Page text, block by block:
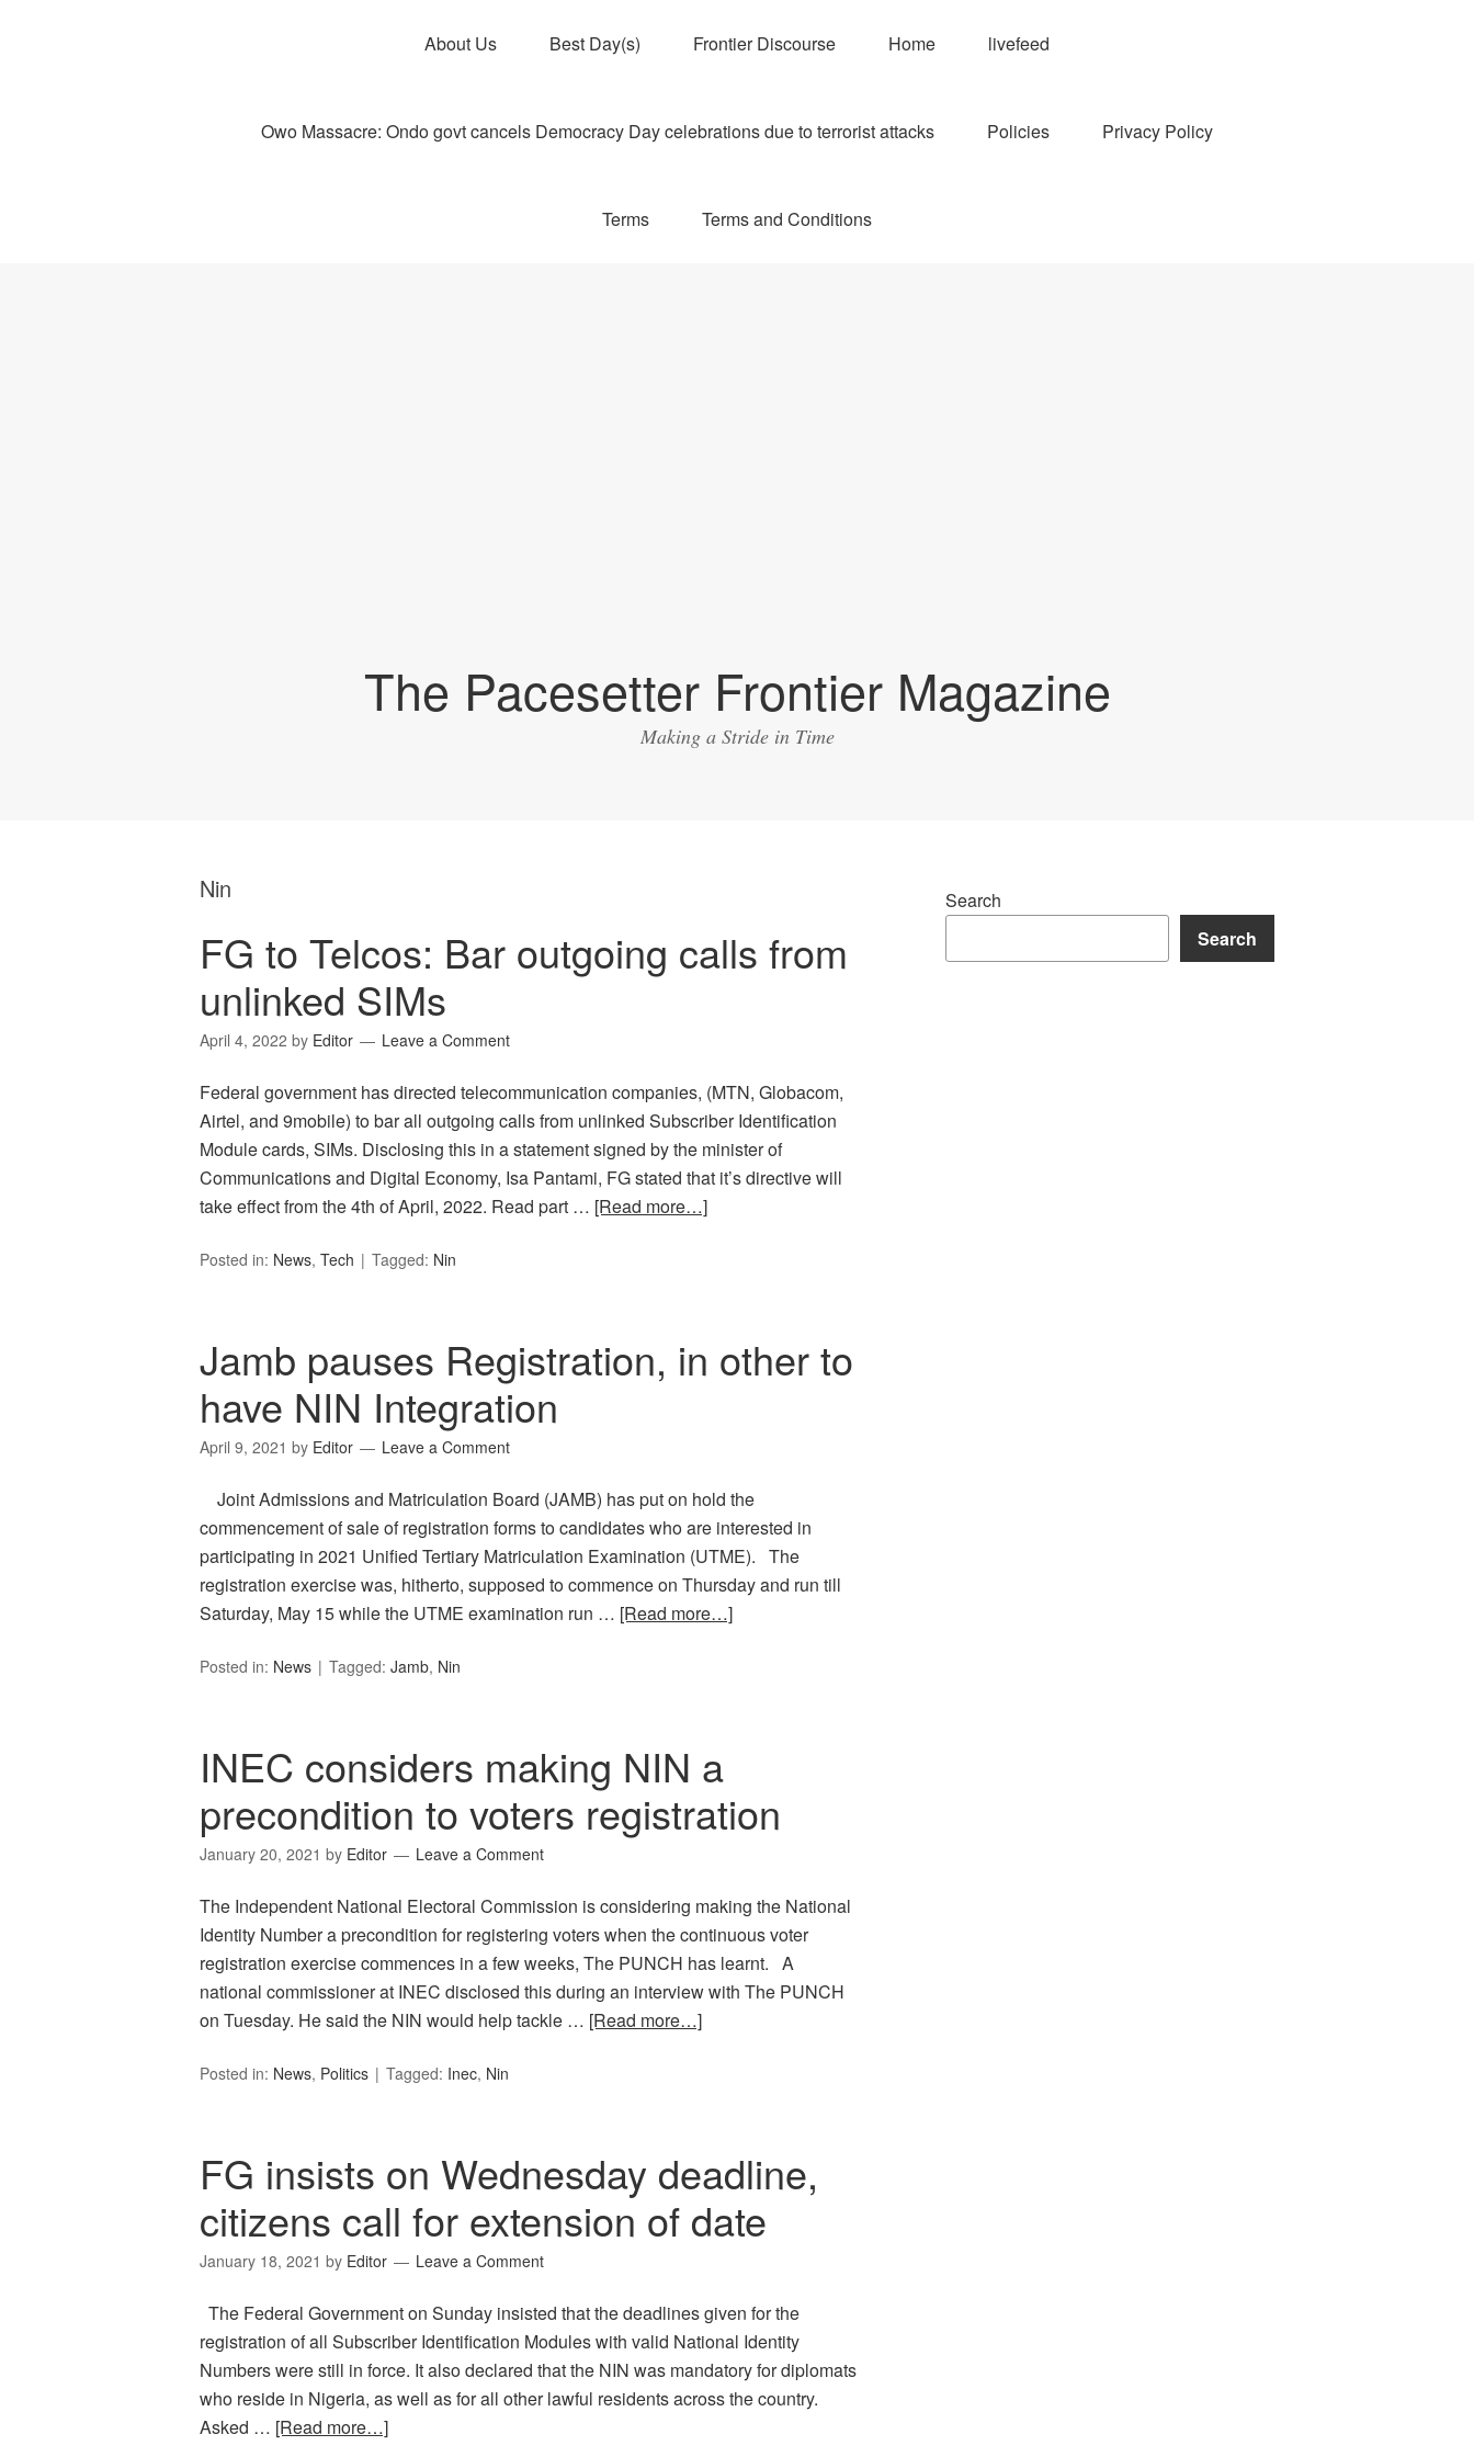
About Us Best Day(s) Frontier Discourse Home livefeed
Owo Massacre: Ondo govt cancels Democracy Day celebrations due to terrorist attacks Policies Privacy Policy
Terms Terms and Conditions
The Pacesetter Frontier Magazine
Making a Stride in Time
Nin
FG to Telcos: Bar outgoing calls from
unlinked SIMs
April 4, 2022 by Editor Leave a Comment
Federal government has directed telecommunication companies, (MTN, Globacom,
Airtel, and 9mobile) to bar all outgoing calls from unlinked Subscriber Identification
Module cards, SIMs. Disclosing this in a statement signed by the minister of
Communications and Digital Economy, Isa Pantami, FG stated that it’s directive will
take effect from the 4th of April, 2022. Read part … [Read more…]
Posted in: News, Tech Tagged: Nin
Jamb pauses Registration, in other to
have NIN Integration
April 9, 2021 by Editor Leave a Comment
Joint Admissions and Matriculation Board (JAMB) has put on hold the
commencement of sale of registration forms to candidates who are interested in
participating in 2021 Unified Tertiary Matriculation Examination (UTME). The
registration exercise was, hitherto, supposed to commence on Thursday and run till
Saturday, May 15 while the UTME examination run … [Read more…]
Posted in: News Tagged: Jamb, Nin
INEC considers making NIN a
precondition to voters registration
January 20, 2021 by Editor Leave a Comment
The Independent National Electoral Commission is considering making the National
Identity Number a precondition for registering voters when the continuous voter
registration exercise commences in a few weeks, The PUNCH has learnt. A
national commissioner at INEC disclosed this during an interview with The PUNCH
on Tuesday. He said the NIN would help tackle … [Read more…]
Posted in: News, Politics Tagged: Inec, Nin
FG insists on Wednesday deadline,
citizens call for extension of date
January 18, 2021 by Editor Leave a Comment
The Federal Government on Sunday insisted that the deadlines given for the
registration of all Subscriber Identification Modules with valid National Identity
Numbers were still in force. It also declared that the NIN was mandatory for diplomats
who reside in Nigeria, as well as for all other lawful residents across the country.
Asked … [Read more…]
Search
Search